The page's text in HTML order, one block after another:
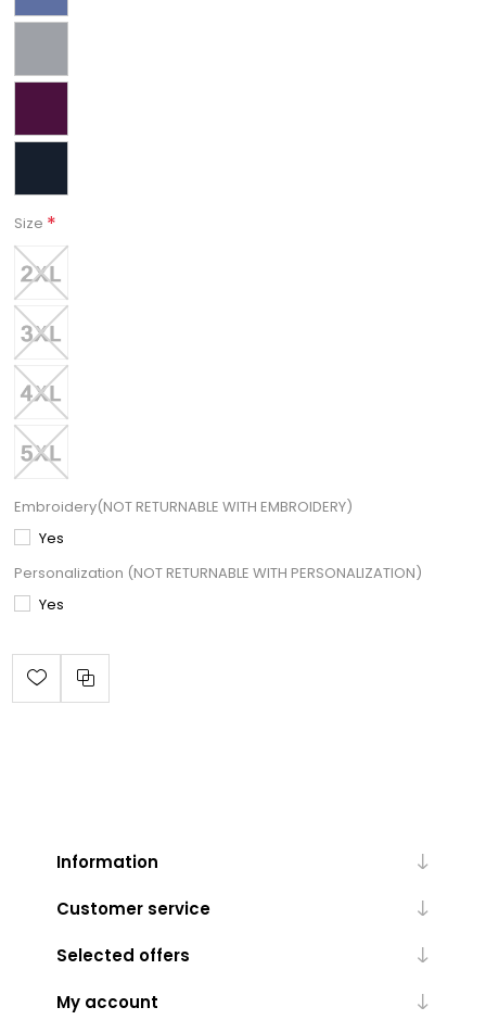
Size *
Embroidery(NOT RETURNABLE WITH EMBROIDERY)
Yes
Personalization (NOT RETURNABLE WITH PERSONALIZATION)
Yes
Information
Customer service
Selected offers
My account